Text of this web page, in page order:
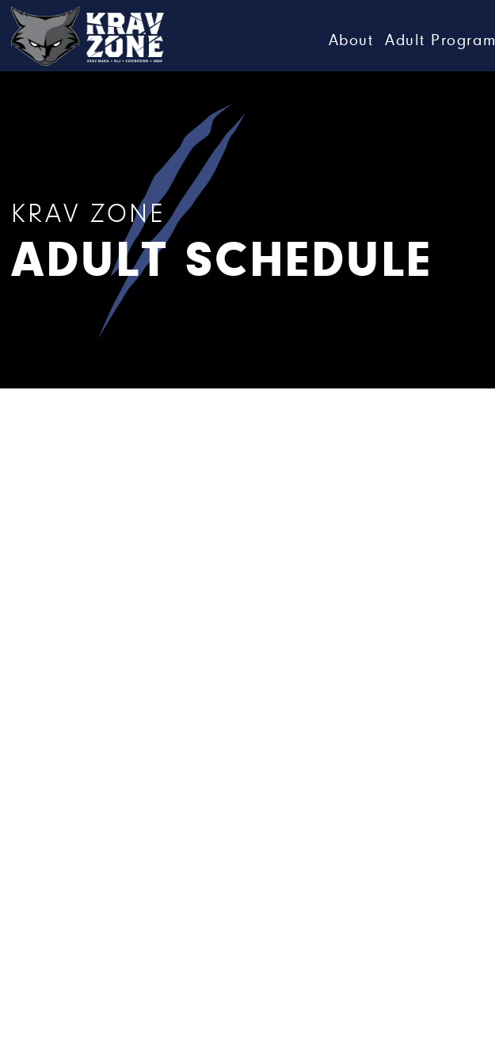
KRAV
•
MMA
About Adult Program
KRAV ZONE
ADULT SCHEDULE